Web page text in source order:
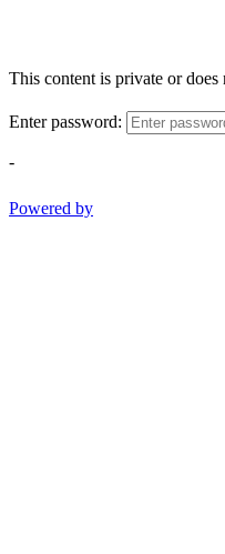
This content is private or does
Enter password:
-
Powered by